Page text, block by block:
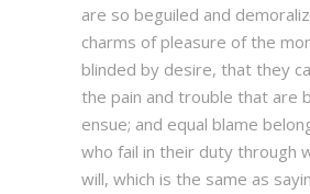
are so beguiled and
charms of pleasure of the
blinded by desire, that they
the pain and trouble that are
ensue; and equal blame
who fail in their duty through
will, which is the same as